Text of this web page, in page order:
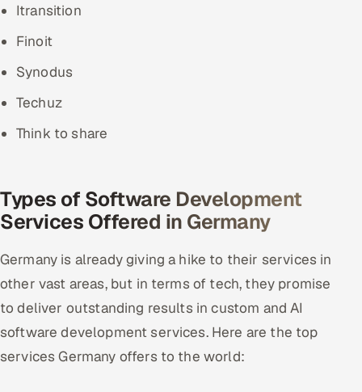
Itransition
Finoit
Synodus
Techuz
Think to share
Types of Software Development
Services Offered in Germany
Germany is already giving a hike to their services in
other vast areas, but in terms of tech, they promise
to deliver outstanding results in custom and AI
software development services. Here are the top
services Germany offers to the world: